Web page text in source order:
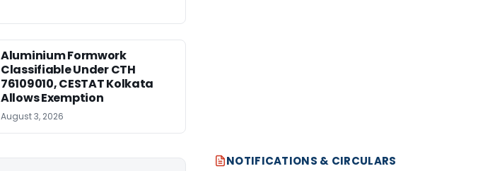
Aluminium Formwork
Classifiable Under CTH
76109010, CESTAT Kolkata
Allows Exemption
August 3, 2026
NOTIFICATIONS & CIRCULARS